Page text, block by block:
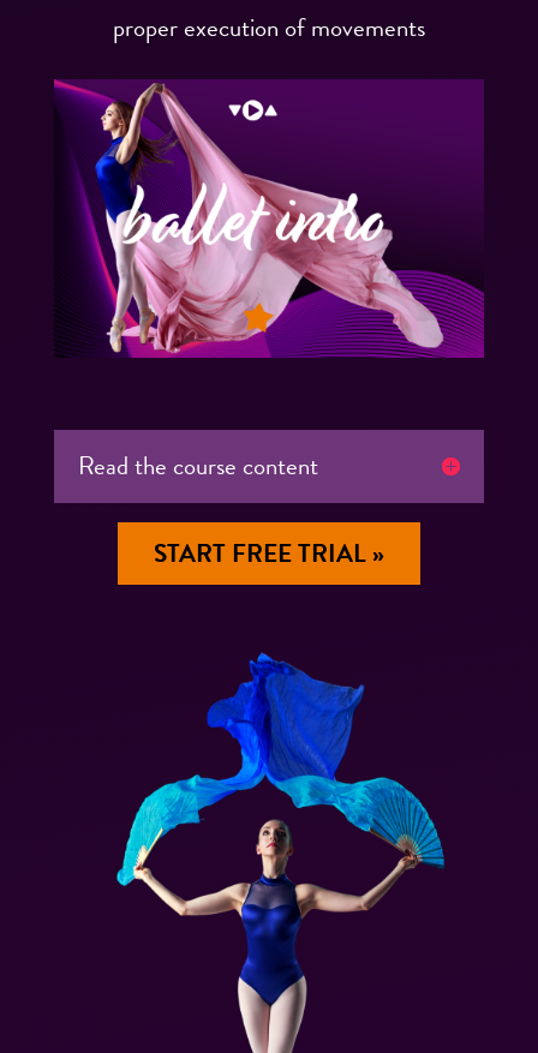
proper execution of movements
Read the course content
START FREE TRIAL »